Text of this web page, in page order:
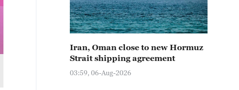
Iran, Oman close to new Hormuz
Strait shipping agreement
03:59, 06-Aug-2026